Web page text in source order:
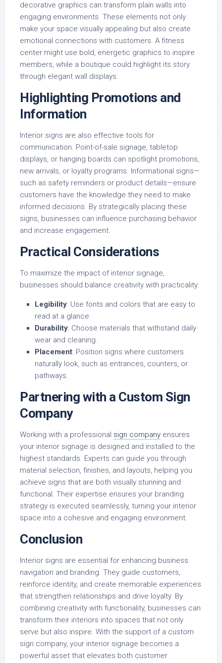
decorative graphics can transform plain walls into
engaging environments. These elements not only
make your space visually appealing but also create
emotional connections with customers. A fitness
center might use bold, energetic graphics to inspire
members, while a boutique could highlight its story
through elegant wall displays.
Highlighting Promotions and
Information
Interior signs are also effective tools for
communication. Point-of-sale signage, tabletop
displays, or hanging boards can spotlight promotions,
new arrivals, or loyalty programs. Informational signs—
such as safety reminders or product details—ensure
customers have the knowledge they need to make
informed decisions. By strategically placing these
signs, businesses can influence purchasing behavior
and increase engagement.
Practical Considerations
To maximize the impact of interior signage,
businesses should balance creativity with practicality:
Legibility: Use fonts and colors that are easy to
read at a glance.
Durability: Choose materials that withstand daily
wear and cleaning.
Placement: Position signs where customers
naturally look, such as entrances, counters, or
pathways.
Partnering with a Custom Sign
Company
Working with a professional sign company ensures
your interior signage is designed and installed to the
highest standards. Experts can guide you through
material selection, finishes, and layouts, helping you
achieve signs that are both visually stunning and
functional. Their expertise ensures your branding
strategy is executed seamlessly, turning your interior
space into a cohesive and engaging environment.
Conclusion
Interior signs are essential for enhancing business
navigation and branding. They guide customers,
reinforce identity, and create memorable experiences
that strengthen relationships and drive loyalty. By
combining creativity with functionality, businesses can
transform their interiors into spaces that not only
serve but also inspire. With the support of a custom
sign company, your interior signage becomes a
powerful asset that elevates both customer